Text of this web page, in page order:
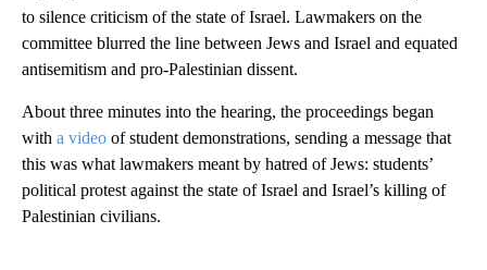
to silence criticism of the state of Israel. Lawmakers on the
committee blurred the line between Jews and Israel and equated
antisemitism and pro-Palestinian dissent.
About three minutes into the hearing, the proceedings began
with a video of student demonstrations, sending a message that
this was what lawmakers meant by hatred of Jews: students’
political protest against the state of Israel and Israel’s killing of
Palestinian civilians.